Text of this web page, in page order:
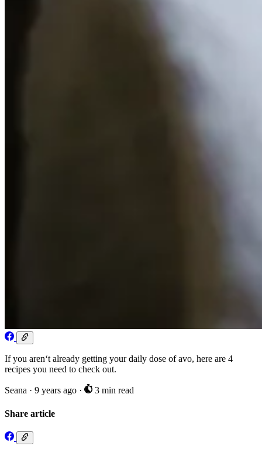
If you aren‘t already getting your daily dose of avo, here are 4
recipes you need to check out.
Seana · 9 years ago · 3 min read
Share article